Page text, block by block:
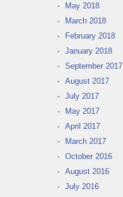
May 2018
March 2018
February 2018
January 2018
September 2017
August 2017
July 2017
May 2017
April 2017
March 2017
October 2016
August 2016
July 2016